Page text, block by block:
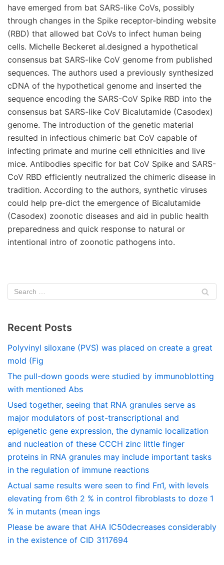
have emerged from bat SARS-like CoVs, possibly
through changes in the Spike receptor-binding website
(RBD) that allowed bat CoVs to infect human being
cells. Michelle Beckeret al.designed a hypothetical
consensus bat SARS-like CoV genome from published
sequences. The authors used a previously synthesized
cDNA of the hypothetical genome and inserted the
sequence encoding the SARS-CoV Spike RBD into the
consensus bat SARS-like CoV Bicalutamide (Casodex)
genome. The introduction of the genetic material
resulted in infectious chimeric bat CoV capable of
infecting primate and murine cell ethnicities and live
mice. Antibodies specific for bat CoV Spike and SARS-
CoV RBD efficiently neutralized the chimeric disease in
tradition. According to the authors, synthetic viruses
could help pre-dict the emergence of Bicalutamide
(Casodex) zoonotic diseases and aid in public health
preparedness and quick response to natural or
intentional intro of zoonotic pathogens into.
Recent Posts
Polyvinyl siloxane (PVS) was placed on create a great
mold (Fig
The pull-down goods were studied by immunoblotting
with mentioned Abs
Used together, seeing that RNA granules serve as
major modulators of post-transcriptional and
epigenetic gene expression, the dynamic localization
and nucleation of these CCCH zinc little finger
proteins in RNA granules may include important tasks
in the regulation of immune reactions
Actual same results were seen to find Fn1, with levels
elevating from 6th 2 % in control fibroblasts to doze 1
% in mutants (mean ings
Please be aware that AHA IC50decreases considerably
in the existence of CID 3117694